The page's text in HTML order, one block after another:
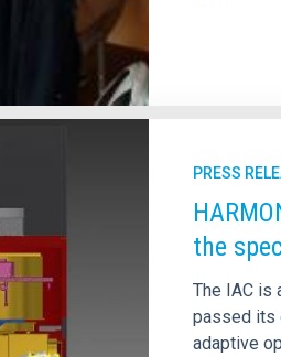
PRESS
the
The IAC is
passed its
adaptive